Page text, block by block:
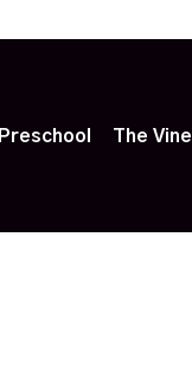
Preschool The Vine